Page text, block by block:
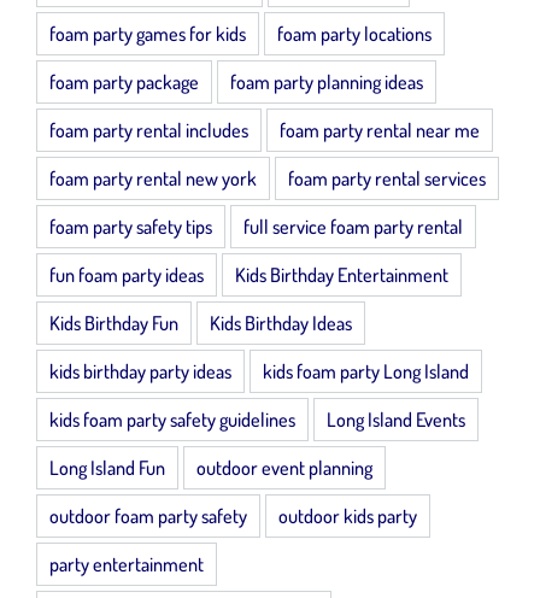
foam party games for kids
foam party locations
foam party package
foam party planning ideas
foam party rental includes
foam party rental near me
foam party rental new york
foam party rental services
foam party safety tips
full service foam party rental
fun foam party ideas
Kids Birthday Entertainment
Kids Birthday Fun
Kids Birthday Ideas
kids birthday party ideas
kids foam party Long Island
kids foam party safety guidelines
Long Island Events
Long Island Fun
outdoor event planning
outdoor foam party safety
outdoor kids party
party entertainment